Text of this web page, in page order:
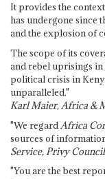
It provides the
has undergone since
and the explosion of
The scope of its
and rebel uprisings
political crisis in
unparalleled."
Karl Maier, Africa &
"We regard Africa
sources of
Service, Privy
"You are the best